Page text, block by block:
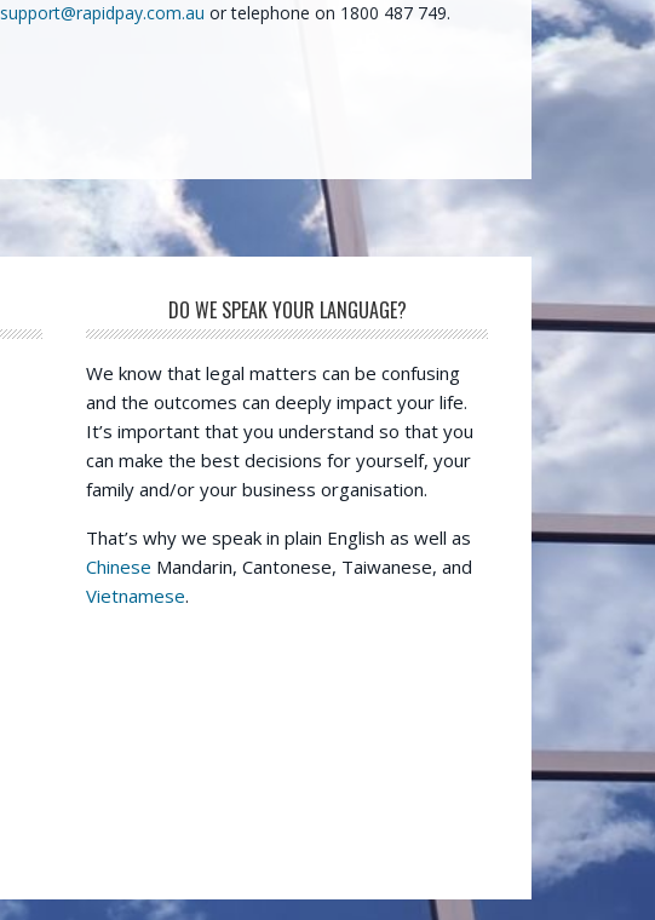
support@rapidpay.com.au or telephone on 1800 487 749.
DO WE SPEAK YOUR LANGUAGE?
We know that legal matters can be confusing
and the outcomes can deeply impact your life.
It’s important that you understand so that you
can make the best decisions for yourself, your
family and/or your business organisation.
That’s why we speak in plain English as well as
Chinese Mandarin, Cantonese, Taiwanese, and
Vietnamese.